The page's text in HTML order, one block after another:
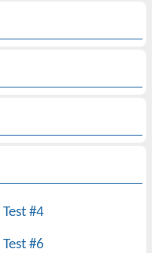
Test #4
Test #6